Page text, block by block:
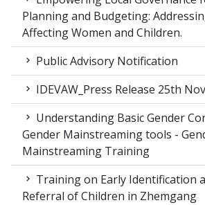
Planning and Budgeting:
Affecting Women and Children.
Public Advisory Notification
IDEVAW_Press Release 25th
Understanding Basic Gender
Gender Mainstreaming tools -
Mainstreaming Training
Training on Early Identification
Referral of Children in Zhemgang